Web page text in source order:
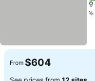
From $604